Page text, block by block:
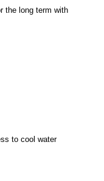
the long term with
to cool water